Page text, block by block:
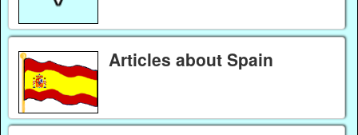
Articles about Spain